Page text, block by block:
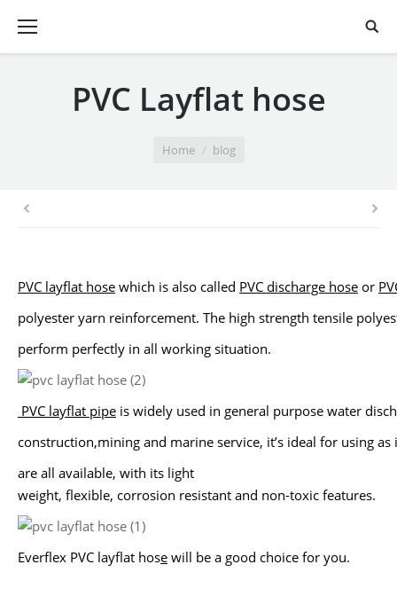
PVC Layflat hose
Home blog
PVC layflat hose which is also called PVC discharge hose or
polyester yarn reinforcement. The high strength tensile
perform perfectly in all working situation.
PVC layflat pipe is widely used in general purpose water
construction,mining and marine service, it’s ideal for using
are all available, with its light
weight, flexible, corrosion resistant and non-toxic features.
Everflex PVC layflat hose will be a good choice for you.